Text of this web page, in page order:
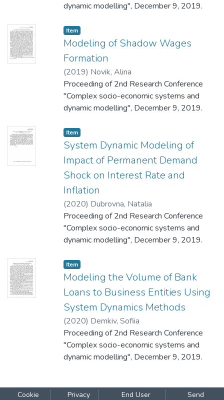
dynamic modelling", December 9, 2019.
Item
Modeling of Shadow Wages
Formation
(2019) Novik, Alina
Proceeding of 2nd Research Conference
"Complex socio-economic systems and
dynamic modelling", December 9, 2019.
Item
System Dynamic Modeling of
Impact of Permanent Demand
Shock on Interest Rate and
Inflation
(2020) Dubrovna, Natalia
Proceeding of 2nd Research Conference
"Complex socio-economic systems and
dynamic modelling", December 9, 2019.
Item
Modeling the Volume of Bank
Loans to Business Entities Using
System Dynamics Methods
(2020) Demkiv, Sofiia
Proceeding of 2nd Research Conference
"Complex socio-economic systems and
dynamic modelling", December 9, 2019.
Cookie
Privacy
End User
Send